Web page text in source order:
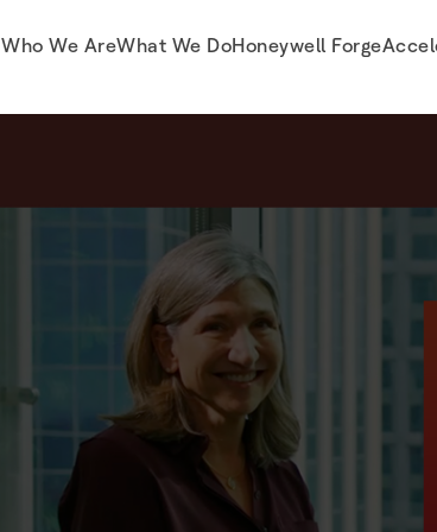
Who We AreWhat We DoHoneywell Forge